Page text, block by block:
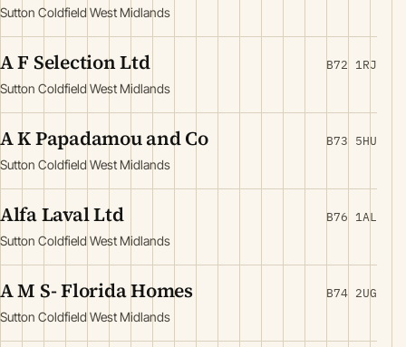
Sutton Coldfield West Midlands
A F Selection Ltd
Sutton Coldfield West Midlands
B72 1RJ
A K Papadamou and Co
Sutton Coldfield West Midlands
B73 5HU
Alfa Laval Ltd
Sutton Coldfield West Midlands
B76 1AL
A M S- Florida Homes
Sutton Coldfield West Midlands
B74 2UG